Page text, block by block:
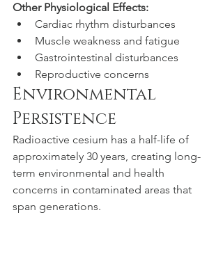
Other Physiological Effects:
Cardiac rhythm disturbances
Muscle weakness and fatigue
Gastrointestinal disturbances
Reproductive concerns
Environmental
Persistence
Radioactive cesium has a half-life of
approximately 30 years, creating long-
term environmental and health
concerns in contaminated areas that
span generations.